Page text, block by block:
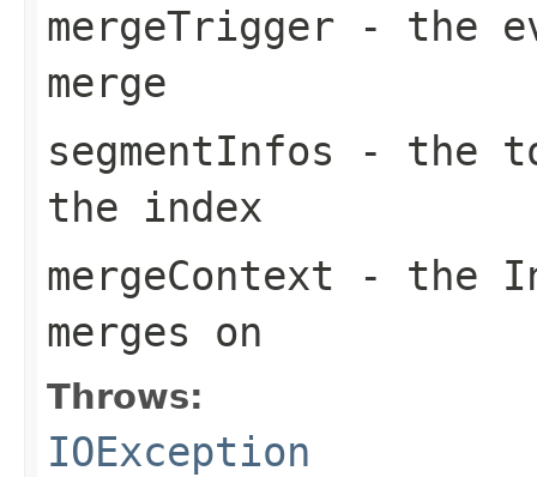
mergeTrigger - the
merge
segmentInfos - the
the index
mergeContext - the
merges on
Throws:
IOException